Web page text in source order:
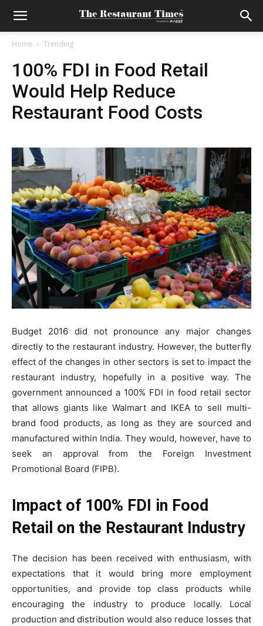
Home Trending
100% FDI in Food Retail
Would Help Reduce
Restaurant Food Costs
Budget 2016 did not pronounce any major changes
directly to the restaurant industry. However, the butterfly
effect of the changes in other sectors is set to impact the
restaurant industry, hopefully in a positive way. The
government announced a 100% FDI in food retail sector
that allows giants like Walmart and IKEA to sell multi-
brand food products, as long as they are sourced and
manufactured within India. They would, however, have to
seek an approval from the Foreign Investment
Promotional Board (FIPB).
Impact of 100% FDI in Food
Retail on the Restaurant Industry
The decision has been received with enthusiasm, with
expectations that it would bring more employment
opportunities, and provide top class products while
encouraging the industry to produce locally. Local
production and distribution would also reduce losses that